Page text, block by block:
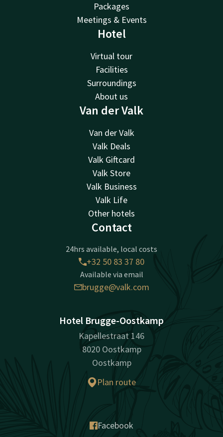
Packages
Meetings & Events
Hotel
Virtual tour
Facilities
Surroundings
About us
Van der Valk
Van der Valk
Valk Deals
Valk Giftcard
Valk Store
Valk Business
Valk Life
Other hotels
Contact
24hrs available, local costs
+32 50 83 37 80
Available via email
brugge@valk.com
Hotel Brugge-Oostkamp
Kapellestraat 146
8020 Oostkamp
Oostkamp
Plan route
Facebook